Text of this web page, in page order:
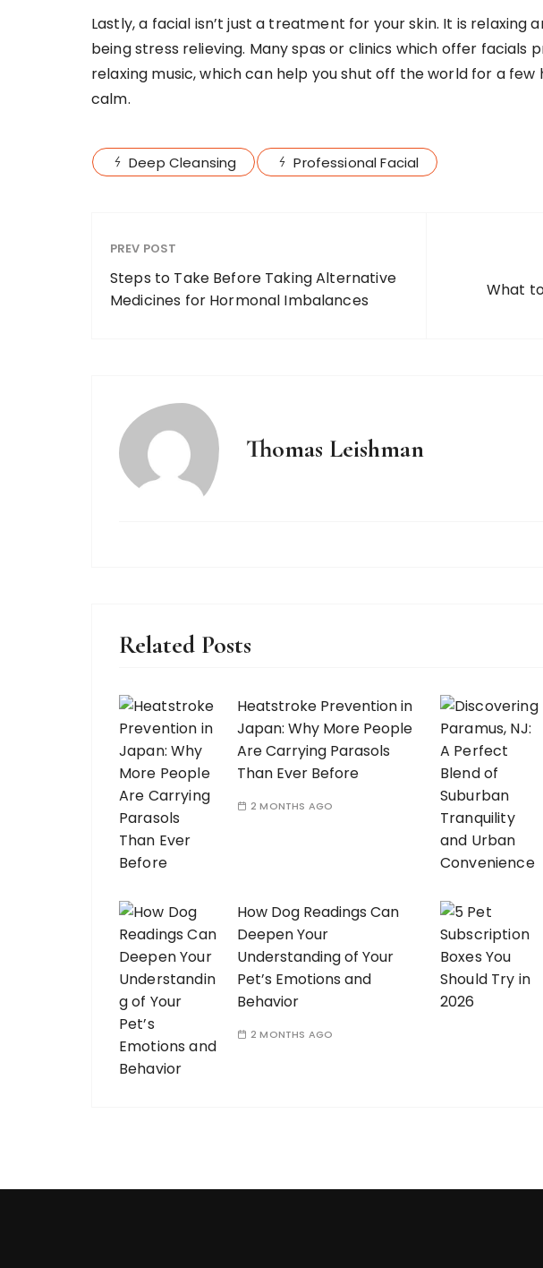
Lastly, a facial isn’t just a treatment for your skin. It is relaxing
being stress relieving. Many spas or clinics which offer facials
relaxing music, which can help you shut off the world for a few
calm.
Deep Cleansing Professional Facial
PREV POST
Steps to Take Before Taking Alternative
Medicines for Hormonal Imbalances
What
Thomas Leishman
Related Posts
Heatstroke Prevention in
Japan: Why More People
Are Carrying Parasols
Than Ever Before
2 MONTHS AGO
How Dog Readings Can
Deepen Your
Understanding of Your
Pet’s Emotions and
Behavior
2 MONTHS AGO